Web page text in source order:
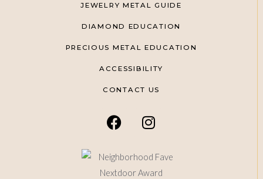
JEWELRY METAL GUIDE
DIAMOND EDUCATION
PRECIOUS METAL EDUCATION
ACCESSIBILITY
CONTACT US